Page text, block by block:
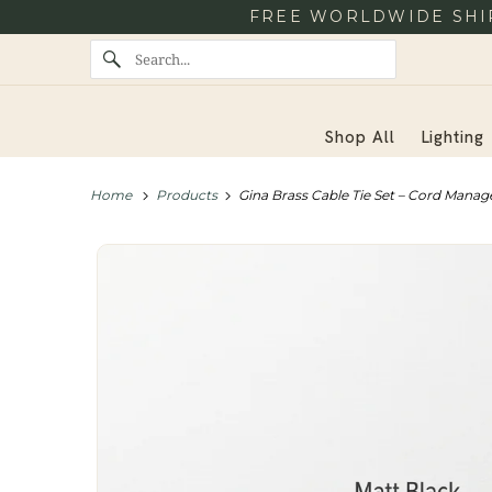
FREE WORLDWIDE
Shop All Lighting
Home Products Gina Brass Cable Tie Set – Cord